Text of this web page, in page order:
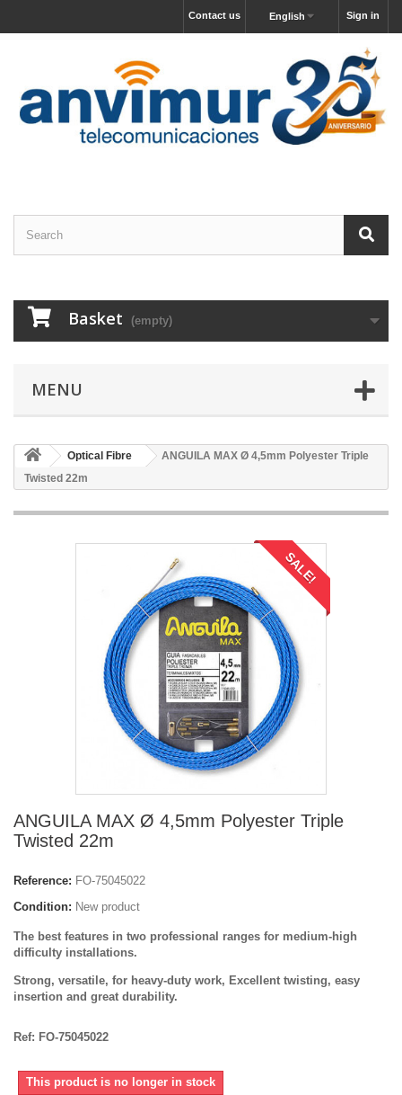
Sign in
English
Contact us
Basket (empty)
MENU
Optical Fibre
ANGUILA MAX Ø 4,5mm Polyester Triple
Twisted 22m
SALE!
ANGUILA MAX Ø 4,5mm Polyester Triple
Twisted 22m
Reference: FO-75045022
Condition: New product
The best features in two professional ranges for medium-high
difficulty installations.
Strong, versatile, for heavy-duty work, Excellent twisting, easy
insertion and great durability.
Ref: FO-75045022
This product is no longer in stock